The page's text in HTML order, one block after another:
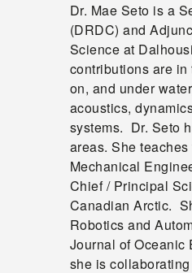
Dr. Mae Seto is a
(DRDC) and
Science at
contributions are in
on, and under
acoustics,
systems. Dr. Seto
areas. She
Mechanical
Chief / Principal
Canadian Arctic.
Robotics and
Journal of Oceanic
she is